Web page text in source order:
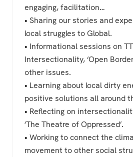
engaging, facilitation…
• Sharing our stories and
local struggles to Global.
• Informational sessions on
Intersectionality, ‘Open
other issues.
• Learning about local dirty
positive solutions all around
• Reflecting on
‘The Theatre of Oppressed’.
• Working to connect the
movement to other social